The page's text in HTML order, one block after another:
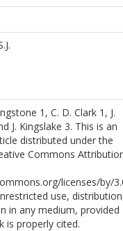
1, C. D. Clark 1, J.
J. Kingslake 3. This is an
distributed under the
Commons
licenses/by/
use,
in any medium, provided
is properly cited.